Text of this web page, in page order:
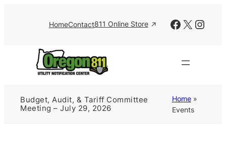
HomeContact811 Online Store Facebook
X
Budget, Audit, & Tariff Committee
Meeting – July 29, 2026
Home»
Events